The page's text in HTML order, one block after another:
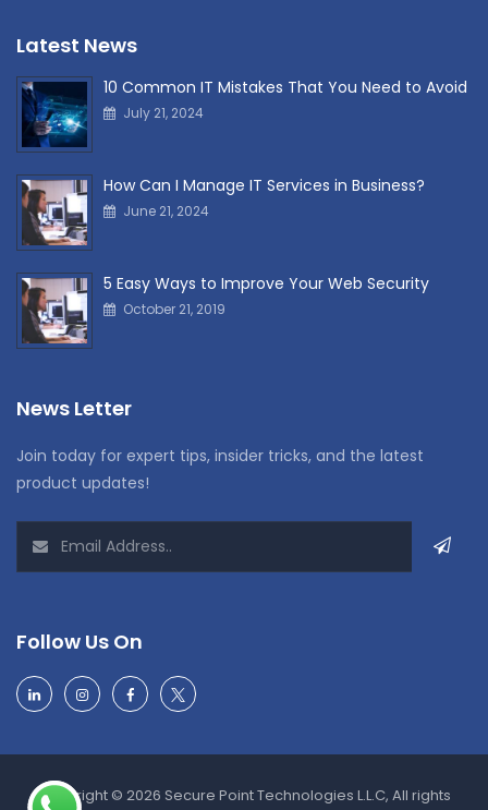
Latest News
10 Common IT Mistakes That You Need to Avoid
July 21, 2024
How Can I Manage IT Services in Business?
June 21, 2024
5 Easy Ways to Improve Your Web Security
October 21, 2019
News Letter
Join today for expert tips, insider tricks, and the latest
product updates!
Follow Us On
Copyright © 2026 Secure Point Technologies L.L.C, All rights